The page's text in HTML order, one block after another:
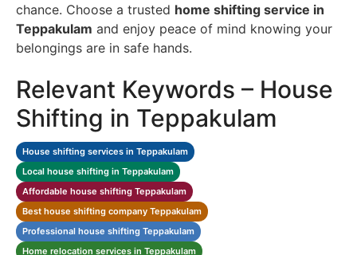
chance. Choose a trusted home shifting service in
Teppakulam and enjoy peace of mind knowing your
belongings are in safe hands.
Relevant Keywords – House
Shifting in Teppakulam
House shifting services in Teppakulam
Local house shifting in Teppakulam
Affordable house shifting Teppakulam
Best house shifting company Teppakulam
Professional house shifting Teppakulam
Home relocation services in Teppakulam